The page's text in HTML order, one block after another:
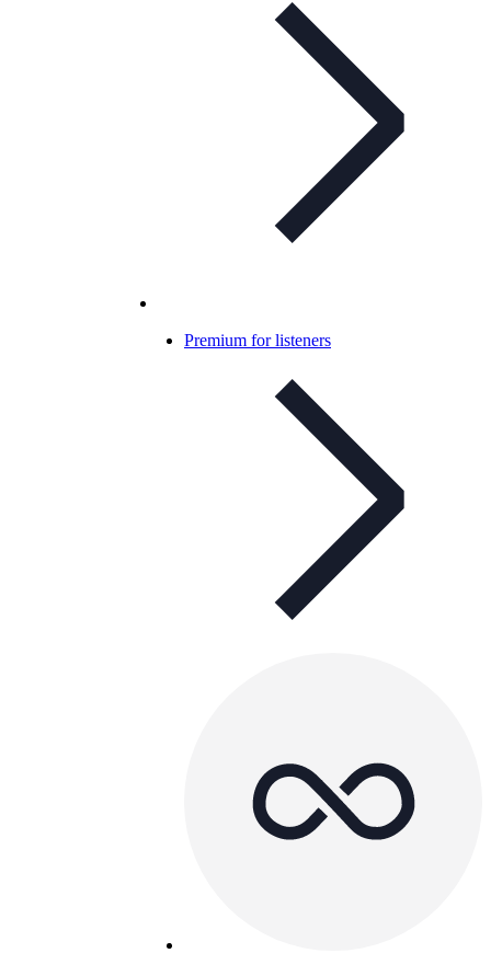
Premium for listeners